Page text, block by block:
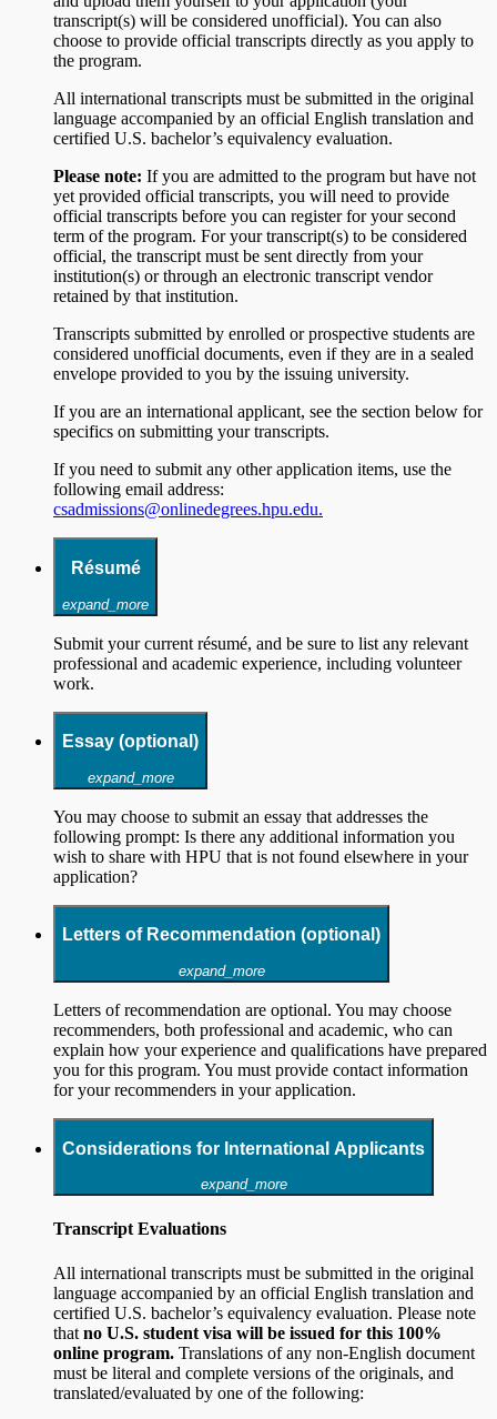
transcript(s) will be considered unofficial). You can also
choose to provide official transcripts directly as you apply to
the program.
All international transcripts must be submitted in the original
language accompanied by an official English translation and
certified U.S. bachelor’s equivalency evaluation.
Please note: If you are admitted to the program but have not
yet provided official transcripts, you will need to provide
official transcripts before you can register for your second
term of the program. For your transcript(s) to be considered
official, the transcript must be sent directly from your
institution(s) or through an electronic transcript vendor
retained by that institution.
Transcripts submitted by enrolled or prospective students are
considered unofficial documents, even if they are in a sealed
envelope provided to you by the issuing university.
If you are an international applicant, see the section below for
specifics on submitting your transcripts.
If you need to submit any other application items, use the
following email address:
csadmissions@onlinedegrees.hpu.edu.
Résumé
expand_more
Submit your current résumé, and be sure to list any relevant
professional and academic experience, including volunteer
work.
Essay (optional)
expand_more
You may choose to submit an essay that addresses the
following prompt: Is there any additional information you
wish to share with HPU that is not found elsewhere in your
application?
Letters of Recommendation (optional)
expand_more
Letters of recommendation are optional. You may choose
recommenders, both professional and academic, who can
explain how your experience and qualifications have prepared
you for this program. You must provide contact information
for your recommenders in your application.
Considerations for International Applicants
expand_more
Transcript Evaluations
All international transcripts must be submitted in the original
language accompanied by an official English translation and
certified U.S. bachelor’s equivalency evaluation. Please note
that no U.S. student visa will be issued for this 100%
online program. Translations of any non-English document
must be literal and complete versions of the originals, and
translated/evaluated by one of the following: